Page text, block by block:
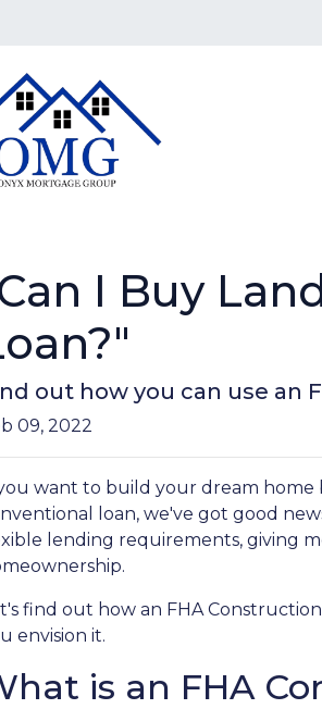
I Buy
out how you can use an
09, 2022
want to build your dream
loan, we've got good
lending requirements, giving
find out how an FHA
envision it.
is an FHA